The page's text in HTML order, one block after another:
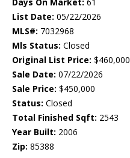
Days On Market: 61
List Date: 05/22/2026
MLS#: 7032968
Mls Status: Closed
Original List Price: $460,000
Sale Date: 07/22/2026
Sale Price: $450,000
Status: Closed
Total Finished Sqft: 2543
Year Built: 2006
Zip: 85388